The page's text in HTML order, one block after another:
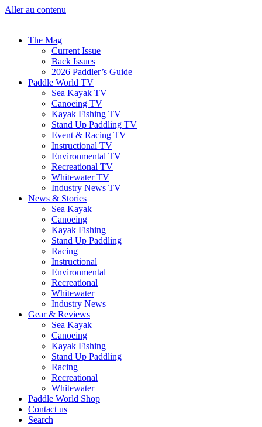
Aller au contenu
The Mag
Current Issue
Back Issues
2026 Paddler’s Guide
Paddle World TV
Sea Kayak TV
Canoeing TV
Kayak Fishing TV
Stand Up Paddling TV
Event & Racing TV
Instructional TV
Environmental TV
Recreational TV
Whitewater TV
Industry News TV
News & Stories
Sea Kayak
Canoeing
Kayak Fishing
Stand Up Paddling
Racing
Instructional
Environmental
Recreational
Whitewater
Industry News
Gear & Reviews
Sea Kayak
Canoeing
Kayak Fishing
Stand Up Paddling
Racing
Recreational
Whitewater
Paddle World Shop
Contact us
Search